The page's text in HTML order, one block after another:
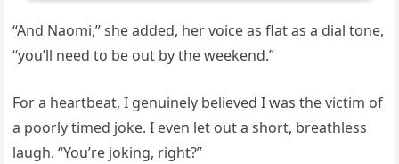
“And Naomi,” she added, her voice as flat as a dial tone,
“you’ll need to be out by the weekend.”
For a heartbeat, I genuinely believed I was the victim of
a poorly timed joke. I even let out a short, breathless
laugh. “You’re joking, right?”